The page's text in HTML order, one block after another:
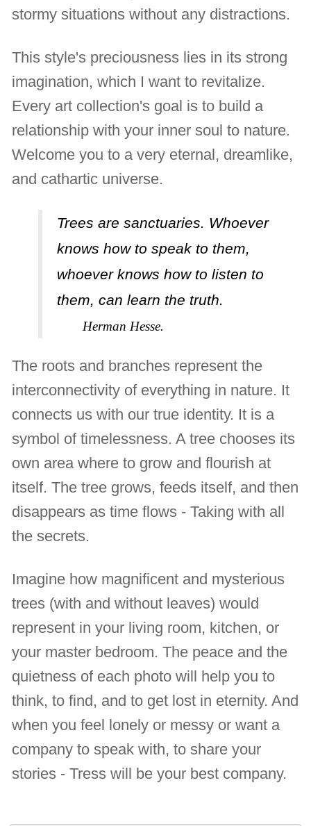
stormy situations without any distractions.
This style's preciousness lies in its strong
imagination, which I want to revitalize.
Every art collection's goal is to build a
relationship with your inner soul to nature.
Welcome you to a very eternal, dreamlike,
and cathartic universe.
Trees are sanctuaries. Whoever
knows how to speak to them,
whoever knows how to listen to
them, can learn the truth.
Herman Hesse.
The roots and branches represent the
interconnectivity of everything in nature. It
connects us with our true identity. It is a
symbol of timelessness. A tree chooses its
own area where to grow and flourish at
itself. The tree grows, feeds itself, and then
disappears as time flows - Taking with all
the secrets.
Imagine how magnificent and mysterious
trees (with and without leaves) would
represent in your living room, kitchen, or
your master bedroom. The peace and the
quietness of each photo will help you to
think, to find, and to get lost in eternity. And
when you feel lonely or messy or want a
company to speak with, to share your
stories - Tress will be your best company.